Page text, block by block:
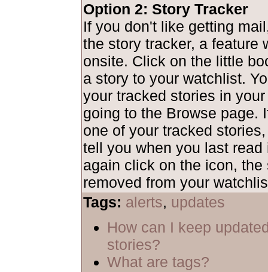
Option 2: Story Tracker
If you don't like getting
the story tracker, a feature
onsite. Click on the little
a story to your watchlist.
your tracked stories in
going to the Browse page.
one of your tracked
tell you when you last read
again click on the icon, the
removed from your
Tags: alerts, updates
How can I keep
stories?
What are tags?